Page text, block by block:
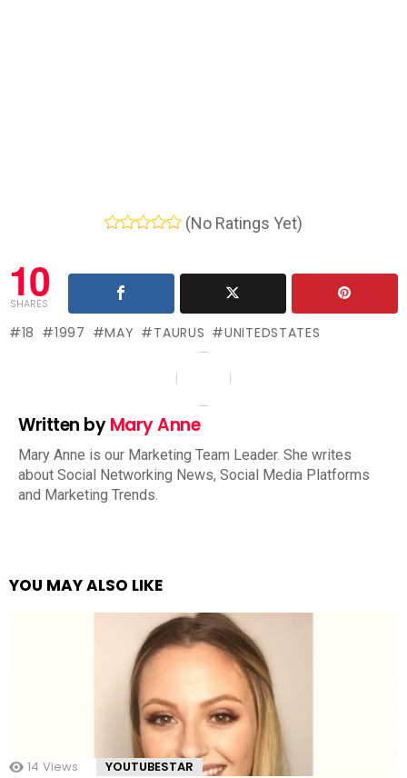
(No Ratings Yet)
10
SHARES
18 1997 MAY TAURUS UNITEDSTATES
Written byMary Anne
Mary Anne is our Marketing Team Leader. She writes
about Social Networking News, Social Media Platforms
and Marketing Trends.
YOU MAY ALSO LIKE
14 Views YOUTUBESTAR